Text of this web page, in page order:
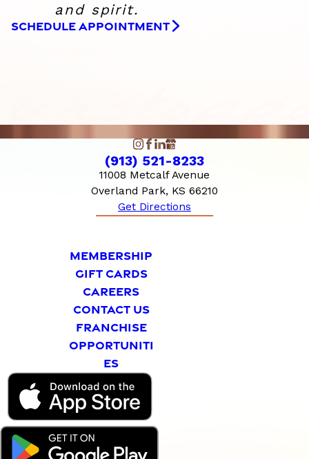
and spirit.
SCHEDULE APPOINTMENT
(913) 521-8233
11008 Metcalf Avenue
Overland Park, KS 66210
Get Directions
MEMBERSHIP
GIFT CARDS
CAREERS
CONTACT US
FRANCHISE
OPPORTUNITI
ES